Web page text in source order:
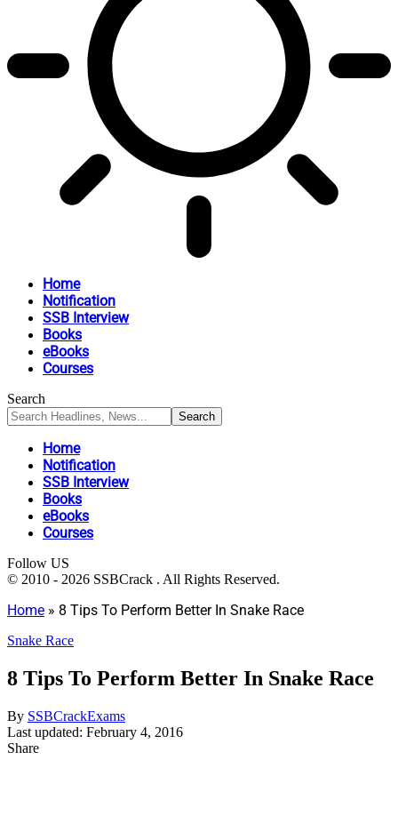
Home
Notification
SSB Interview
Books
eBooks
Courses
Search
Home
Notification
SSB Interview
Books
eBooks
Courses
Follow US
© 2010 - 2026 SSBCrack . All Rights Reserved.
Home » 8 Tips To Perform Better In Snake Race
Snake Race
8 Tips To Perform Better In Snake Race
By SSBCrackExams
Last updated: February 4, 2016
Share